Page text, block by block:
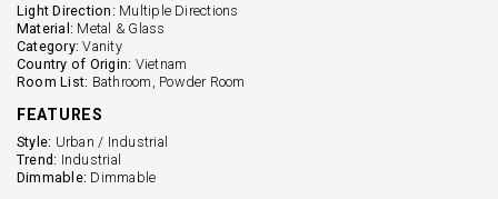
Light Direction: Multiple Directions
Material: Metal & Glass
Category: Vanity
Country of Origin: Vietnam
Room List: Bathroom, Powder Room
FEATURES
Style: Urban / Industrial
Trend: Industrial
Dimmable: Dimmable